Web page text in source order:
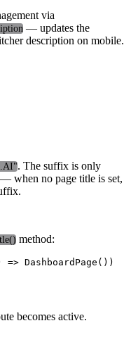
via
— updates the
description on mobile.
. The suffix is only
when no page title is set,
method:
DashboardPage())
becomes active.